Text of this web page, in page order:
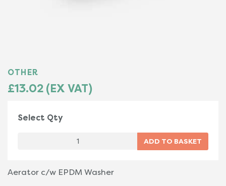
OTHER
£13.02 (EX VAT)
Select Qty
Aerator c/w EPDM Washer